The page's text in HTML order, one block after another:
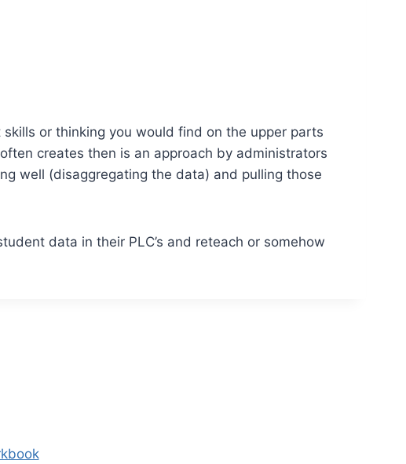
or thinking you would find on the upper parts
creates then is an approach by administrators
well (disaggregating the data) and pulling those
data in their PLC’s and reteach or somehow